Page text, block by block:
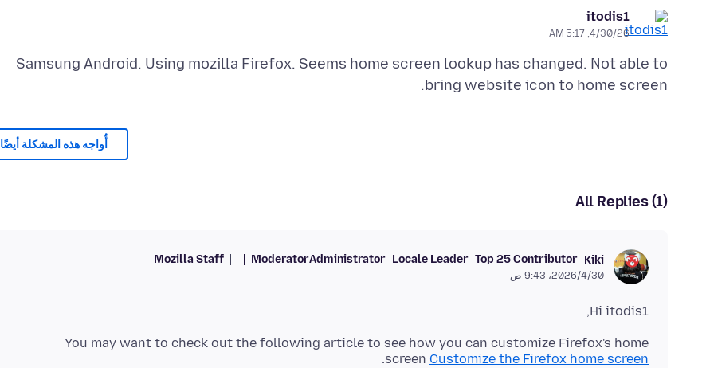
itodis1
4/30/26, 5:17 AM
Samsung Android. Using mozilla Firefox. Seems home screen lookup has changed. Not able to
bring website icon to home screen.
أُواجه هذه المشكلة أيضًا
All Replies (1)
Kiki
Top 25 Contributor
Locale Leader
Administrator
Moderator
Mozilla Staff
30‏/4‏/2026، 9:43 ص
Hi itodis1,
You may want to check out the following article to see how you can customize Firefox's home
screen Customize the Firefox home screen
.